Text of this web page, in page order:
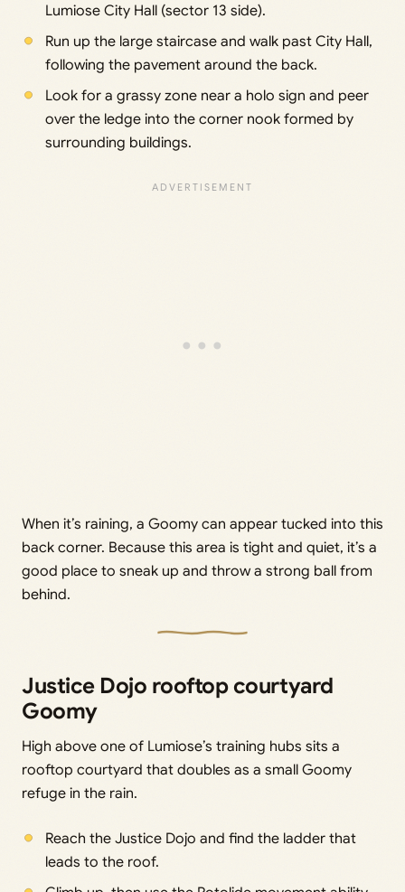
Lumiose City Hall (sector 13 side).
Run up the large staircase and walk past City Hall,
following the pavement around the back.
Look for a grassy zone near a holo sign and peer
over the ledge into the corner nook formed by
surrounding buildings.
When it’s raining, a Goomy can appear tucked into this
back corner. Because this area is tight and quiet, it’s a
good place to sneak up and throw a strong ball from
behind.
Justice Dojo rooftop courtyard
Goomy
High above one of Lumiose’s training hubs sits a
rooftop courtyard that doubles as a small Goomy
refuge in the rain.
Reach the Justice Dojo and find the ladder that
leads to the roof.